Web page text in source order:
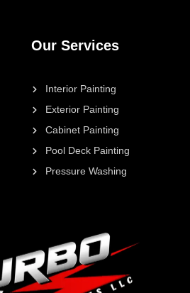
Our Services
Interior Painting
Exterior Painting
Cabinet Painting
Pool Deck Painting
Pressure Washing